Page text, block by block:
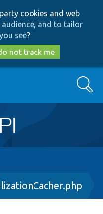
to
main
content
to
search
cookies and web
and to tailor
see?
not track me
Search